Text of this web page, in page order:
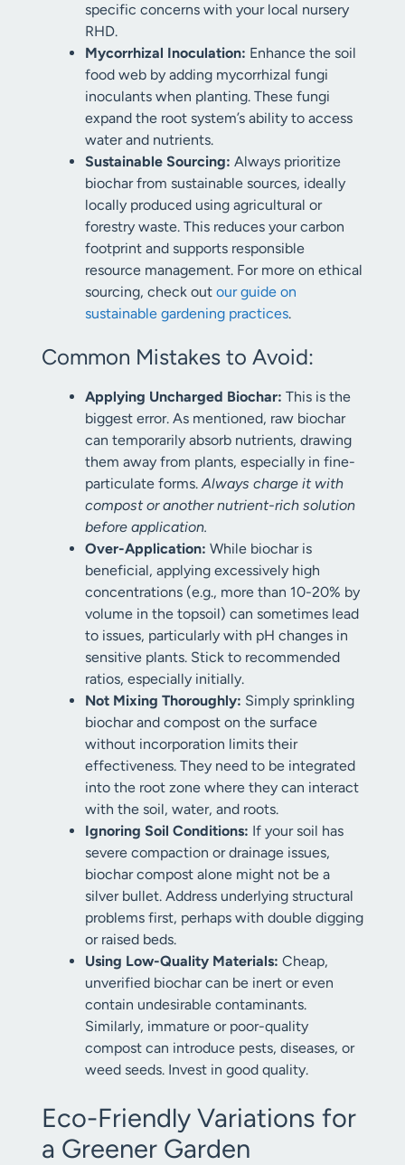
specific concerns with your local nursery
RHD.
Mycorrhizal Inoculation: Enhance the soil
food web by adding mycorrhizal fungi
inoculants when planting. These fungi
expand the root system’s ability to access
water and nutrients.
Sustainable Sourcing: Always prioritize
biochar from sustainable sources, ideally
locally produced using agricultural or
forestry waste. This reduces your carbon
footprint and supports responsible
resource management. For more on ethical
sourcing, check out our guide on
sustainable gardening practices.
Common Mistakes to Avoid:
Applying Uncharged Biochar: This is the
biggest error. As mentioned, raw biochar
can temporarily absorb nutrients, drawing
them away from plants, especially in fine-
particulate forms.Always charge it with
compost or another nutrient-rich solution
before application.
Over-Application: While biochar is
beneficial, applying excessively high
concentrations (e.g., more than 10-20% by
volume in the topsoil) can sometimes lead
to issues, particularly with pH changes in
sensitive plants. Stick to recommended
ratios, especially initially.
Not Mixing Thoroughly: Simply sprinkling
biochar and compost on the surface
without incorporation limits their
effectiveness. They need to be integrated
into the root zone where they can interact
with the soil, water, and roots.
Ignoring Soil Conditions: If your soil has
severe compaction or drainage issues,
biochar compost alone might not be a
silver bullet. Address underlying structural
problems first, perhaps with double digging
or raised beds.
Using Low-Quality Materials: Cheap,
unverified biochar can be inert or even
contain undesirable contaminants.
Similarly, immature or poor-quality
compost can introduce pests, diseases, or
weed seeds. Invest in good quality.
Eco-Friendly Variations for
a Greener Garden